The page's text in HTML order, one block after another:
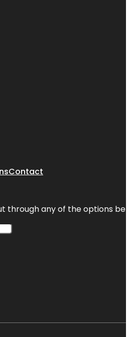
Contact
through any of the options